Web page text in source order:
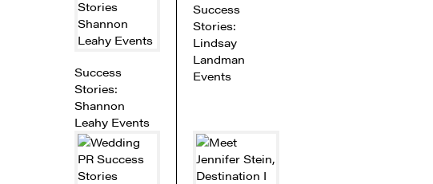
Success
Stories:
Shannon
Leahy Events
Success
Stories:
Lindsay
Landman
Events